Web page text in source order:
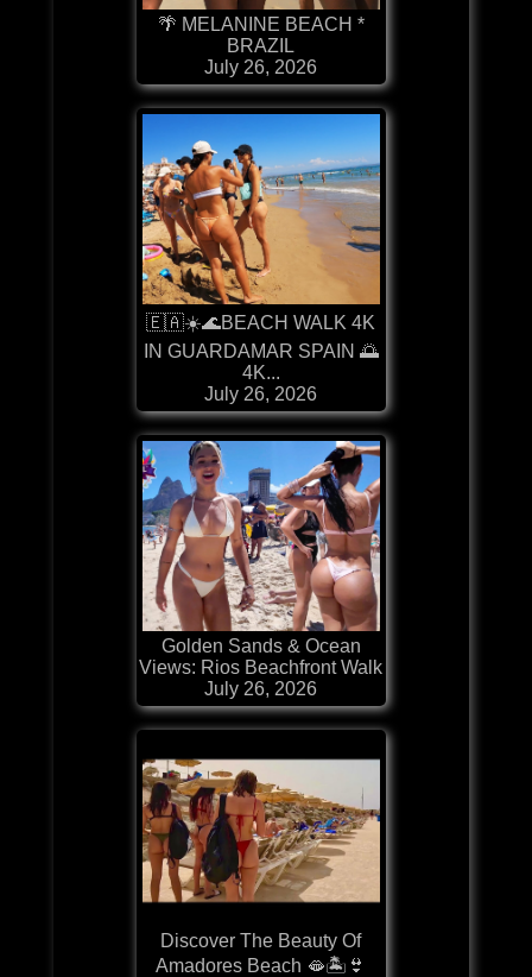
🌴 MELANINE BEACH *
BRAZIL
July 26, 2026
🇪🇦☀️🌊BEACH WALK 4K
IN GUARDAMAR SPAIN 🌅
4K...
July 26, 2026
Golden Sands & Ocean
Views: Rios Beachfront Walk
July 26, 2026
Discover The Beauty Of
Amadores Beach 🫦🏝️👙